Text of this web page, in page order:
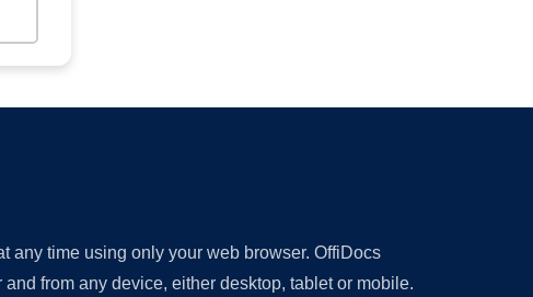
any time using only your web browser. OffiDocs
from any device, either desktop, tablet or mobile.